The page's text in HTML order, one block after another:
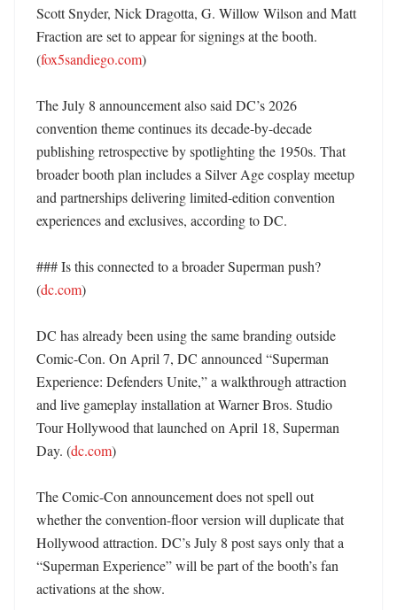
Scott Snyder, Nick Dragotta, G. Willow Wilson and Matt
Fraction are set to appear for signings at the booth.
(fox5sandiego.com)
The July 8 announcement also said DC’s 2026
convention theme continues its decade-by-decade
publishing retrospective by spotlighting the 1950s. That
broader booth plan includes a Silver Age cosplay meetup
and partnerships delivering limited-edition convention
experiences and exclusives, according to DC.
### Is this connected to a broader Superman push?
(dc.com)
DC has already been using the same branding outside
Comic-Con. On April 7, DC announced “Superman
Experience: Defenders Unite,” a walkthrough attraction
and live gameplay installation at Warner Bros. Studio
Tour Hollywood that launched on April 18, Superman
Day. (dc.com)
The Comic-Con announcement does not spell out
whether the convention-floor version will duplicate that
Hollywood attraction. DC’s July 8 post says only that a
“Superman Experience” will be part of the booth’s fan
activations at the show.